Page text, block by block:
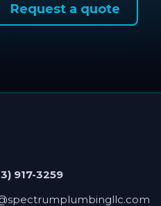
Request a quote
917-3259